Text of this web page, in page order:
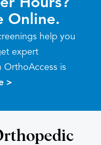
Hours?
Online.
help you
expert
OrthoAccess is
>